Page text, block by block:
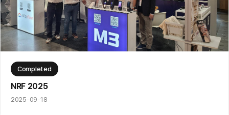
Completed
NRF 2025
2025-09-18